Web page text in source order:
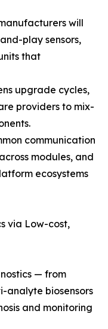
will
play sensors,
that
upgrade cycles,
providers to mix-
communication
modules, and
ecosystems
via Low-cost,
— from
analyte biosensors
and monitoring